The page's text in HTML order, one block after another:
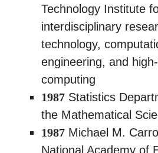
Technology Institute
interdisciplinary
technology,
engineering, and
computing
1987 Statistics
the Mathematical
1987 Michael M.
National Academy of